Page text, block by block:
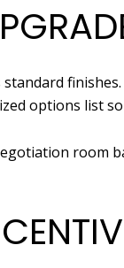
options list
room